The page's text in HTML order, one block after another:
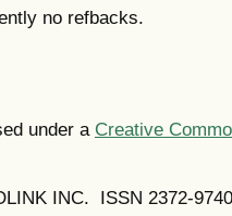
no refbacks.
under a Creative
INC. ISSN 2372-